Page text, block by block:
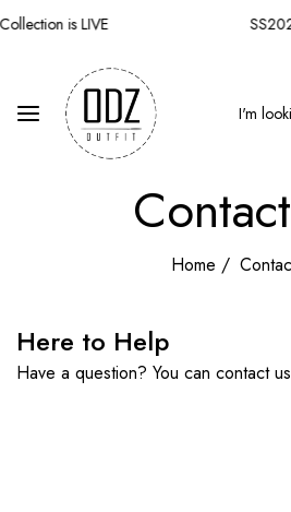
is LIVE
Home /
Here to Help
Have a question? You can contact